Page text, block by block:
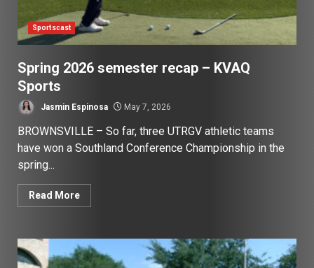
Sportscast
Spring 2026 semester recap – KVAQ
Sports
Jasmin Espinosa May 7, 2026
BROWNSVILLE – So far, three UTRGV athletic teams
have won a Southland Conference Championship in the
spring...
Read More